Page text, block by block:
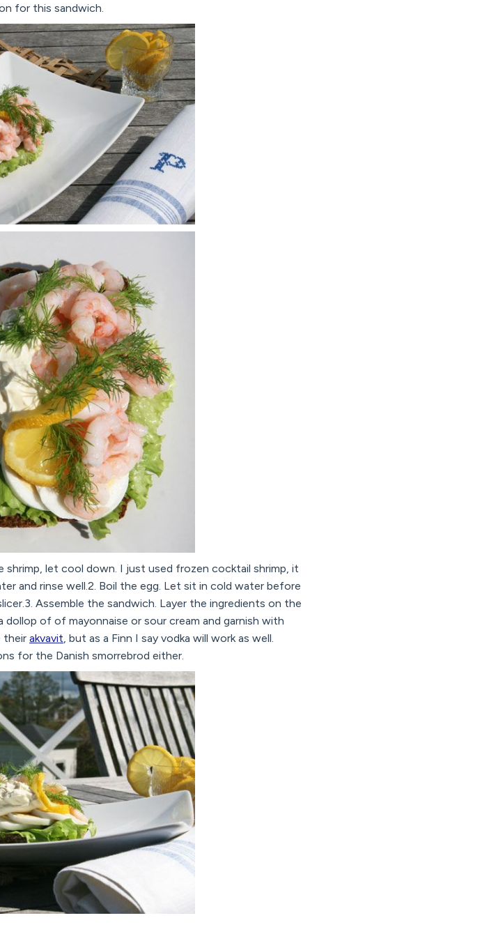
for this sandwich.
shrimp, let cool down. I just used frozen cocktail shrimp, it
and rinse well.2. Boil the egg. Let sit in cold water before
Assemble the sandwich. Layer the ingredients on the
of of mayonnaise or sour cream and garnish with
their akvavit, but as a Finn I say vodka will work as well.
for the Danish smorrebrod either.